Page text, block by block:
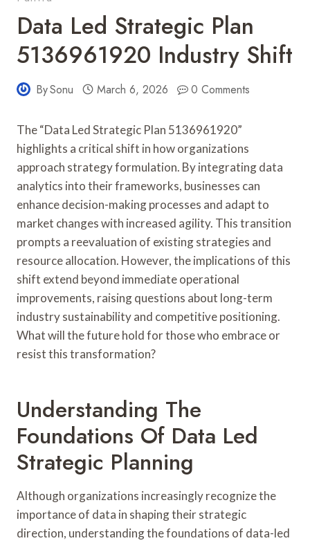
Data Led Strategic Plan
5136961920 Industry Shift
BySonu March 6, 2026 0 Comments
The “Data Led Strategic Plan 5136961920”
highlights a critical shift in how organizations
approach strategy formulation. By integrating data
analytics into their frameworks, businesses can
enhance decision-making processes and adapt to
market changes with increased agility. This transition
prompts a reevaluation of existing strategies and
resource allocation. However, the implications of this
shift extend beyond immediate operational
improvements, raising questions about long-term
industry sustainability and competitive positioning.
What will the future hold for those who embrace or
resist this transformation?
Understanding The
Foundations Of Data Led
Strategic Planning
Although organizations increasingly recognize the
importance of data in shaping their strategic
direction, understanding the foundations of data-led